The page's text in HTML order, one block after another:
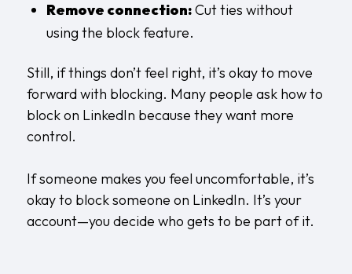
Remove connection:Cut ties without
using the block feature.
Still, if things don’t feel right, it’s okay to move
forward with blocking. Many people ask how to
block on LinkedIn because they want more
control.
If someone makes you feel uncomfortable, it’s
okay to block someone on LinkedIn. It’s your
account—you decide who gets to be part of it.